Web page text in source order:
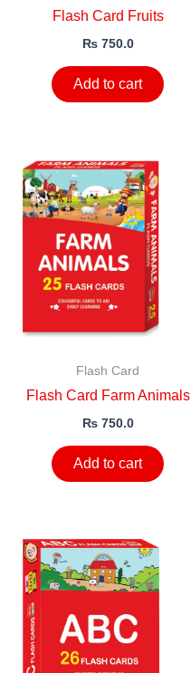
Flash Card Fruits
₨750.0
Add to cart
Flash Card
Flash Card Farm Animals
₨750.0
Add to cart